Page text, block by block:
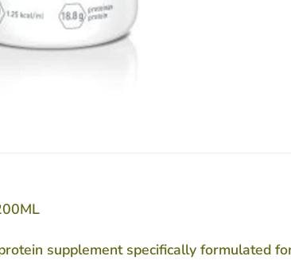
supplement specifically formulated